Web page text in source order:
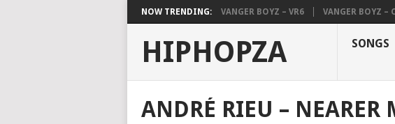
NOW TRENDING: VANGER BOYZ – VR6 VANGER BOYZ –
HIPHOPZA SONGS
ANDRÉ RIEU – NEARER